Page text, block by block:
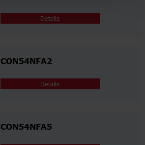
Details
CON54NFA2
Details
CON54NFA5